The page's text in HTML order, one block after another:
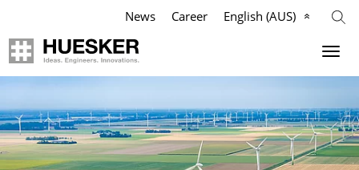
News Career English (AUS)
Applications
Mission